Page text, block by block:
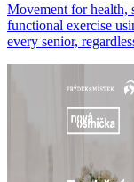
Movement for health,
functional exercise
every senior,